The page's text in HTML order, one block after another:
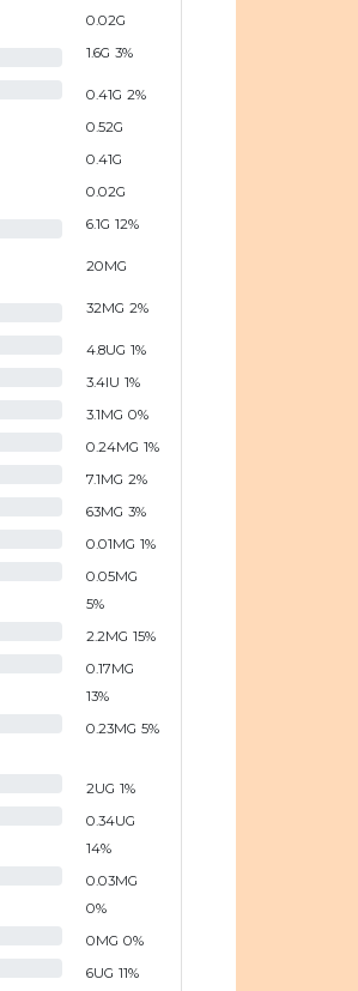
0.02G
1.6G 3%
0.41G 2%
0.52G
0.41G
0.02G
6.1G 12%
20MG
32MG 2%
4.8UG 1%
3.4IU 1%
3.1MG 0%
0.24MG 1%
7.1MG 2%
63MG 3%
0.01MG 1%
0.05MG
5%
2.2MG 15%
0.17MG
13%
0.23MG 5%
2UG 1%
0.34UG
14%
0.03MG
0%
0MG 0%
6UG 11%